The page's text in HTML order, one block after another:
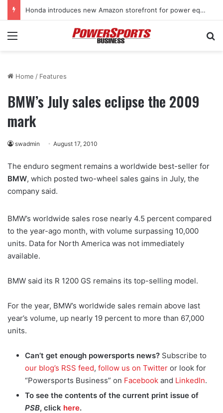
Honda introduces new Amazon storefront for power equipment products
Menu
Home / Features
BMW’s July sales eclipse the 2009
mark
swadmin August 17, 2010
The enduro segment remains a worldwide best-seller for
BMW, which posted two-wheel sales gains in July, the
company said.
BMW’s worldwide sales rose nearly 4.5 percent compared
to the year-ago month, with volume surpassing 10,000
units. Data for North America was not immediately
available.
BMW said its R 1200 GS remains its top-selling model.
For the year, BMW’s worldwide sales remain above last
year’s volume, up nearly 19 percent to more than 67,000
units.
Can’t get enough powersports news? Subscribe to
our blog’s RSS feed, follow us on Twitter or look for
“Powersports Business” on Facebook and LinkedIn.
To see the contents of the current print issue of
PSB, click here.